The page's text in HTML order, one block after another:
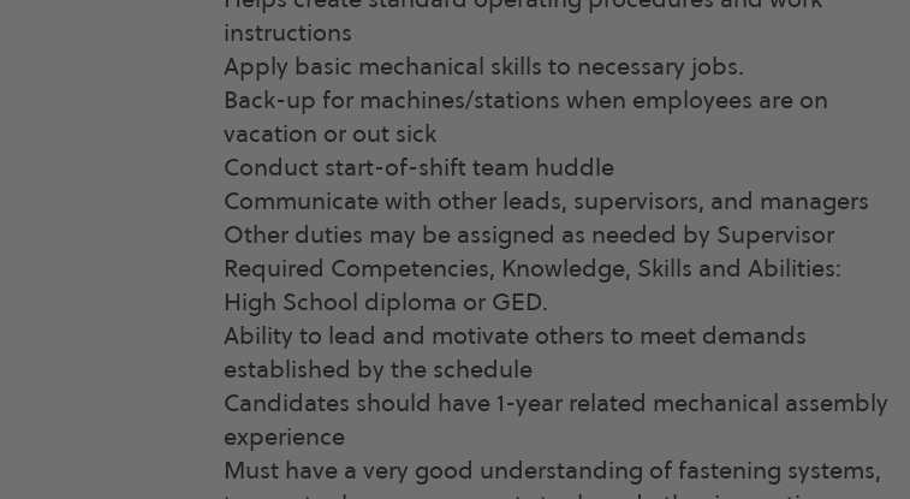
instructions
Apply basic mechanical skills to necessary jobs.
Back-up for machines/stations when employees are on
vacation or out sick
Conduct start-of-shift team huddle
Communicate with other leads, supervisors, and managers
Other duties may be assigned as needed by Supervisor
Required Competencies, Knowledge, Skills and Abilities:
High School diploma or GED.
Ability to lead and motivate others to meet demands
established by the schedule
Candidates should have 1-year related mechanical assembly
experience
Must have a very good understanding of fastening systems,